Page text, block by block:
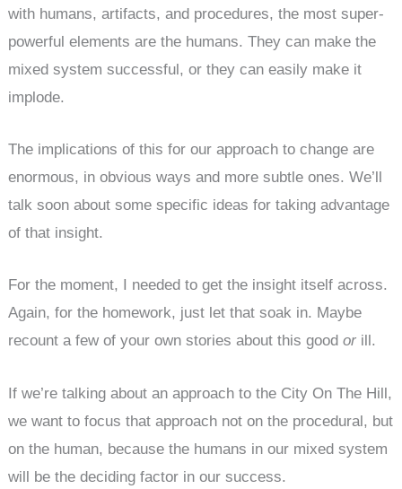
with humans, artifacts, and procedures, the most super-
powerful elements are the humans. They can make the
mixed system successful, or they can easily make it
implode.
The implications of this for our approach to change are
enormous, in obvious ways and more subtle ones. We’ll
talk soon about some specific ideas for taking advantage
of that insight.
For the moment, I needed to get the insight itself across.
Again, for the homework, just let that soak in. Maybe
recount a few of your own stories about this goodor ill.
If we’re talking about an approach to the City On The Hill,
we want to focus that approach not on the procedural, but
on the human, because the humans in our mixed system
will be the deciding factor in our success.